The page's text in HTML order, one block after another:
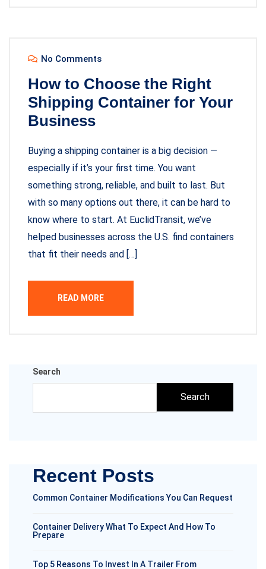
No Comments
How to Choose the Right
Shipping Container for Your
Business
Buying a shipping container is a big decision —
especially if it’s your first time. You want
something strong, reliable, and built to last. But
with so many options out there, it can be hard to
know where to start. At EuclidTransit, we’ve
helped businesses across the U.S. find containers
that fit their needs and […]
READ MORE
Search
Search
Recent Posts
Common Container Modifications You Can Request
Container Delivery What To Expect And How To
Prepare
Top 5 Reasons To Invest In A Trailer From